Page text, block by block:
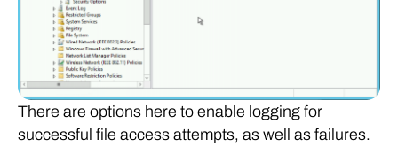
There are options here to enable logging for
successful file access attempts, as well as failures.